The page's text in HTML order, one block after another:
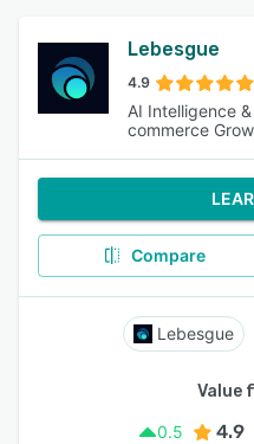
Lebesgue
4.9
AI Intelligence
commerce
Compare
Lebesgue
Value
0.5
4.9